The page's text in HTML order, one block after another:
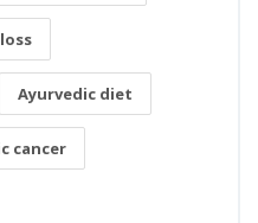
Ayurvedic diet
cancer